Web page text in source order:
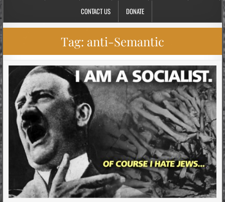
CONTACT US DONATE
Tag: anti-Semantic